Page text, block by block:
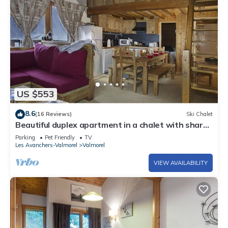
US $553
8.6(16 Reviews) Ski Chalet
Beautiful duplex apartment in a chalet with shared
sauna, 300m from the slopes
Parking Pet Friendly
TV
Les Avanchers-Valmorel
Valmorel
VIEW AVAILABILITY